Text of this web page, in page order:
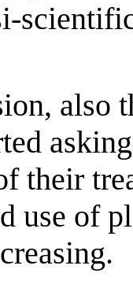
also
their
use of